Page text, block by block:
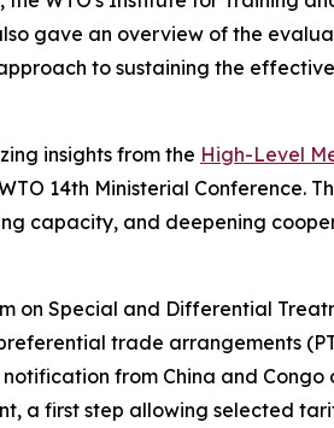
gave an overview of the
to sustaining the
insights from the High-Level
14th Ministerial Conference.
capacity, and deepening
on Special and Differential
trade arrangements
from China and Congo
a first step allowing selected